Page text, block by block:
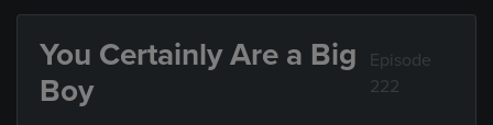
You Certainly Are a Big
Boy
Episode
222